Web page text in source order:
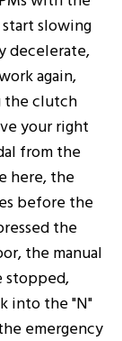
slowing
decelerate,
again,
the clutch
your right
from the
here, the
before the
the
the manual
stopped,
into the "N"
emergency